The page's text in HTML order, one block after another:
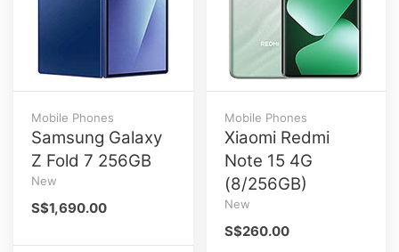
Mobile Phones
Samsung Galaxy
Z Fold 7 256GB
New
S$1,690.00
Mobile Phones
Xiaomi Redmi
Note 15 4G
(8/256GB)
New
S$260.00